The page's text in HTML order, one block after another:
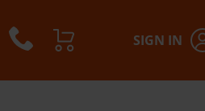
SIGN IN